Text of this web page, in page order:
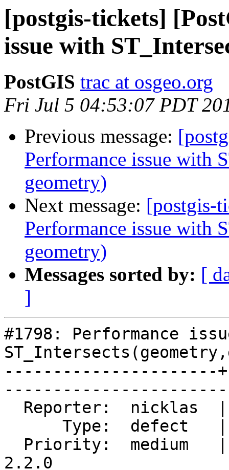
[postgis-tickets]
issue with
PostGIS trac at osgeo.org
Fri Jul 5 04:53:07 PDT
Previous message:
Performance issue with
geometry)
Next message: [postgis-
Performance issue with
geometry)
Messages sorted by: [
]
#1798: Performance
----------------------
2.2.0